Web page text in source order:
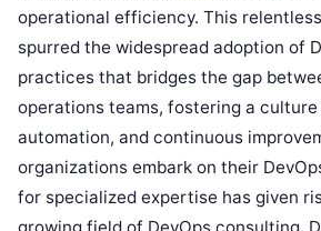
operational efficiency. This
spurred the widespread adoption of
practices that bridges the gap
operations teams, fostering a
automation, and continuous
organizations embark on their
for specialized expertise has given